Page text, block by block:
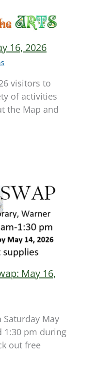
16, 2026
visitors to
of activities
the Map and
May 16,
May
1:30 pm during
out free